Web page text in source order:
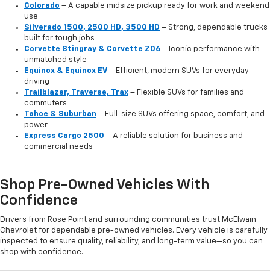
Colorado – A capable midsize pickup ready for work and weekend
use
Silverado 1500, 2500 HD, 3500 HD – Strong, dependable trucks
built for tough jobs
Corvette Stingray & Corvette Z06 – Iconic performance with
unmatched style
Equinox & Equinox EV – Efficient, modern SUVs for everyday
driving
Trailblazer, Traverse, Trax – Flexible SUVs for families and
commuters
Tahoe & Suburban – Full-size SUVs offering space, comfort, and
power
Express Cargo 2500 – A reliable solution for business and
commercial needs
Shop Pre-Owned Vehicles With
Confidence
Drivers from Rose Point and surrounding communities trust McElwain
Chevrolet for dependable pre-owned vehicles. Every vehicle is carefully
inspected to ensure quality, reliability, and long-term value—so you can
shop with confidence.